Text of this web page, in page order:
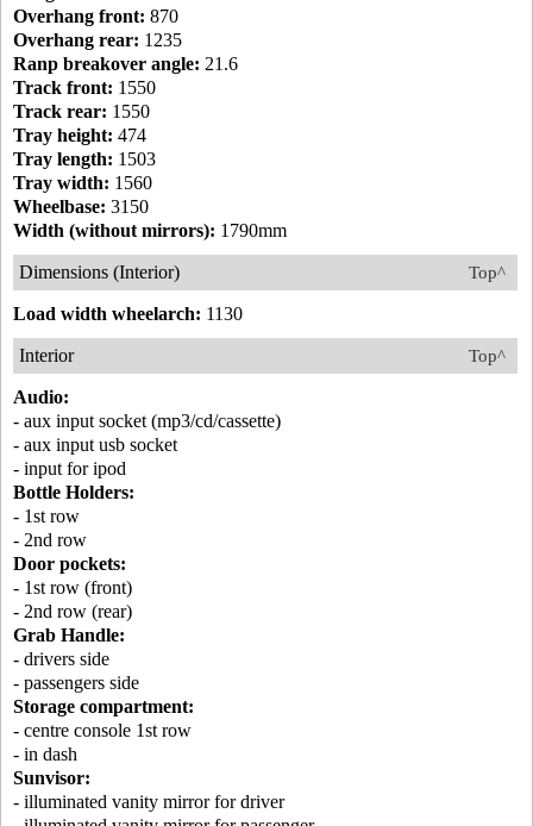
Overhang front: 870
Overhang rear: 1235
Ranp breakover angle: 21.6
Track front: 1550
Track rear: 1550
Tray height: 474
Tray length: 1503
Tray width: 1560
Wheelbase: 3150
Width (without mirrors): 1790mm
Top^
Dimensions (Interior)
Load width wheelarch: 1130
Top^
Interior
Audio:
- aux input socket (mp3/cd/cassette)
- aux input usb socket
- input for ipod
Bottle Holders:
- 1st row
- 2nd row
Door pockets:
- 1st row (front)
- 2nd row (rear)
Grab Handle:
- drivers side
- passengers side
Storage compartment:
- centre console 1st row
- in dash
Sunvisor:
- illuminated vanity mirror for driver